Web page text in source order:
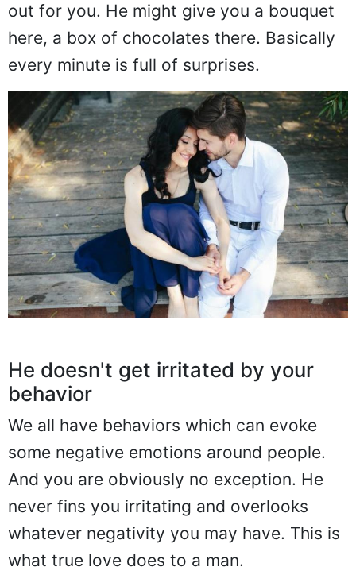
out for you. He might give you a bouquet
here, a box of chocolates there. Basically
every minute is full of surprises.
He doesn't get irritated by your
behavior
We all have behaviors which can evoke
some negative emotions around people.
And you are obviously no exception. He
never fins you irritating and overlooks
whatever negativity you may have. This is
what true love does to a man.